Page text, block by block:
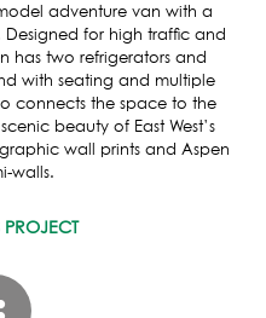
adventure van with a
for high traffic and
has two refrigerators and
with seating and multiple
connects the space to the
beauty of East West’s
wall prints and Aspen
walls.